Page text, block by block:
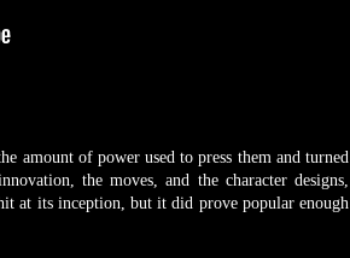
of power used to press them and turned
the moves, and the character designs,
at its inception, but it did prove popular enough